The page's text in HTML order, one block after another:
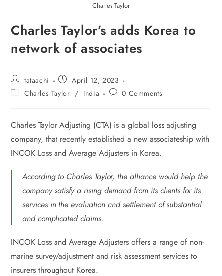
Charles Taylor
Charles Taylor’s adds Korea to
network of associates
tataachi
April 12, 2023
Charles Taylor / India 0 Comments
Charles Taylor Adjusting (CTA) is a global loss adjusting
company, that recently established a new associateship with
INCOK Loss and Average Adjusters in Korea.
According to Charles Taylor, the alliance would help the
company satisfy a rising demand from its clients for its
services in the evaluation and settlement of substantial
and complicated claims.
INCOK Loss and Average Adjusters offers a range of non-
marine survey/adjustment and risk assessment services to
insurers throughout Korea.